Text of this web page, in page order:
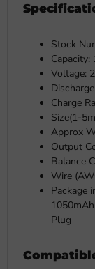
Stock
Capacity:
Voltage:
Charge
Size(1-
Approx
Output
Balance
Wire
Package
Plug